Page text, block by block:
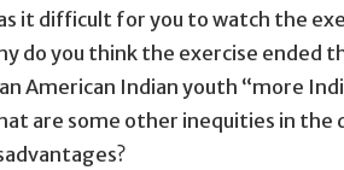
it difficult for you to watch the
do you think the exercise ended
American Indian youth “more
are some other inequities in the